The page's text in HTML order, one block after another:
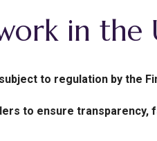
in the
to regulation by the
to ensure transparency,